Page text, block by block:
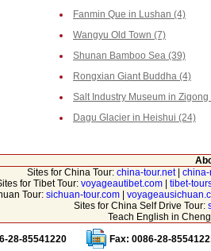
Fanmin Que in Lushan (4)
Wangyu Old Town (7)
Shunan Bamboo Sea (39)
Rongxian Giant Buddha (4)
Salt Industry Museum in Zigong
Dagu Glacier in Heishui (24)
Sites for China Tour: china-tour.net|
for Tibet Tour: voyageautibet.com
tibet-
Tour: sichuan-tour.com|
Sites for China Self Drive Tour:
Teach English in
28-85541220
Fax: 0086-28-